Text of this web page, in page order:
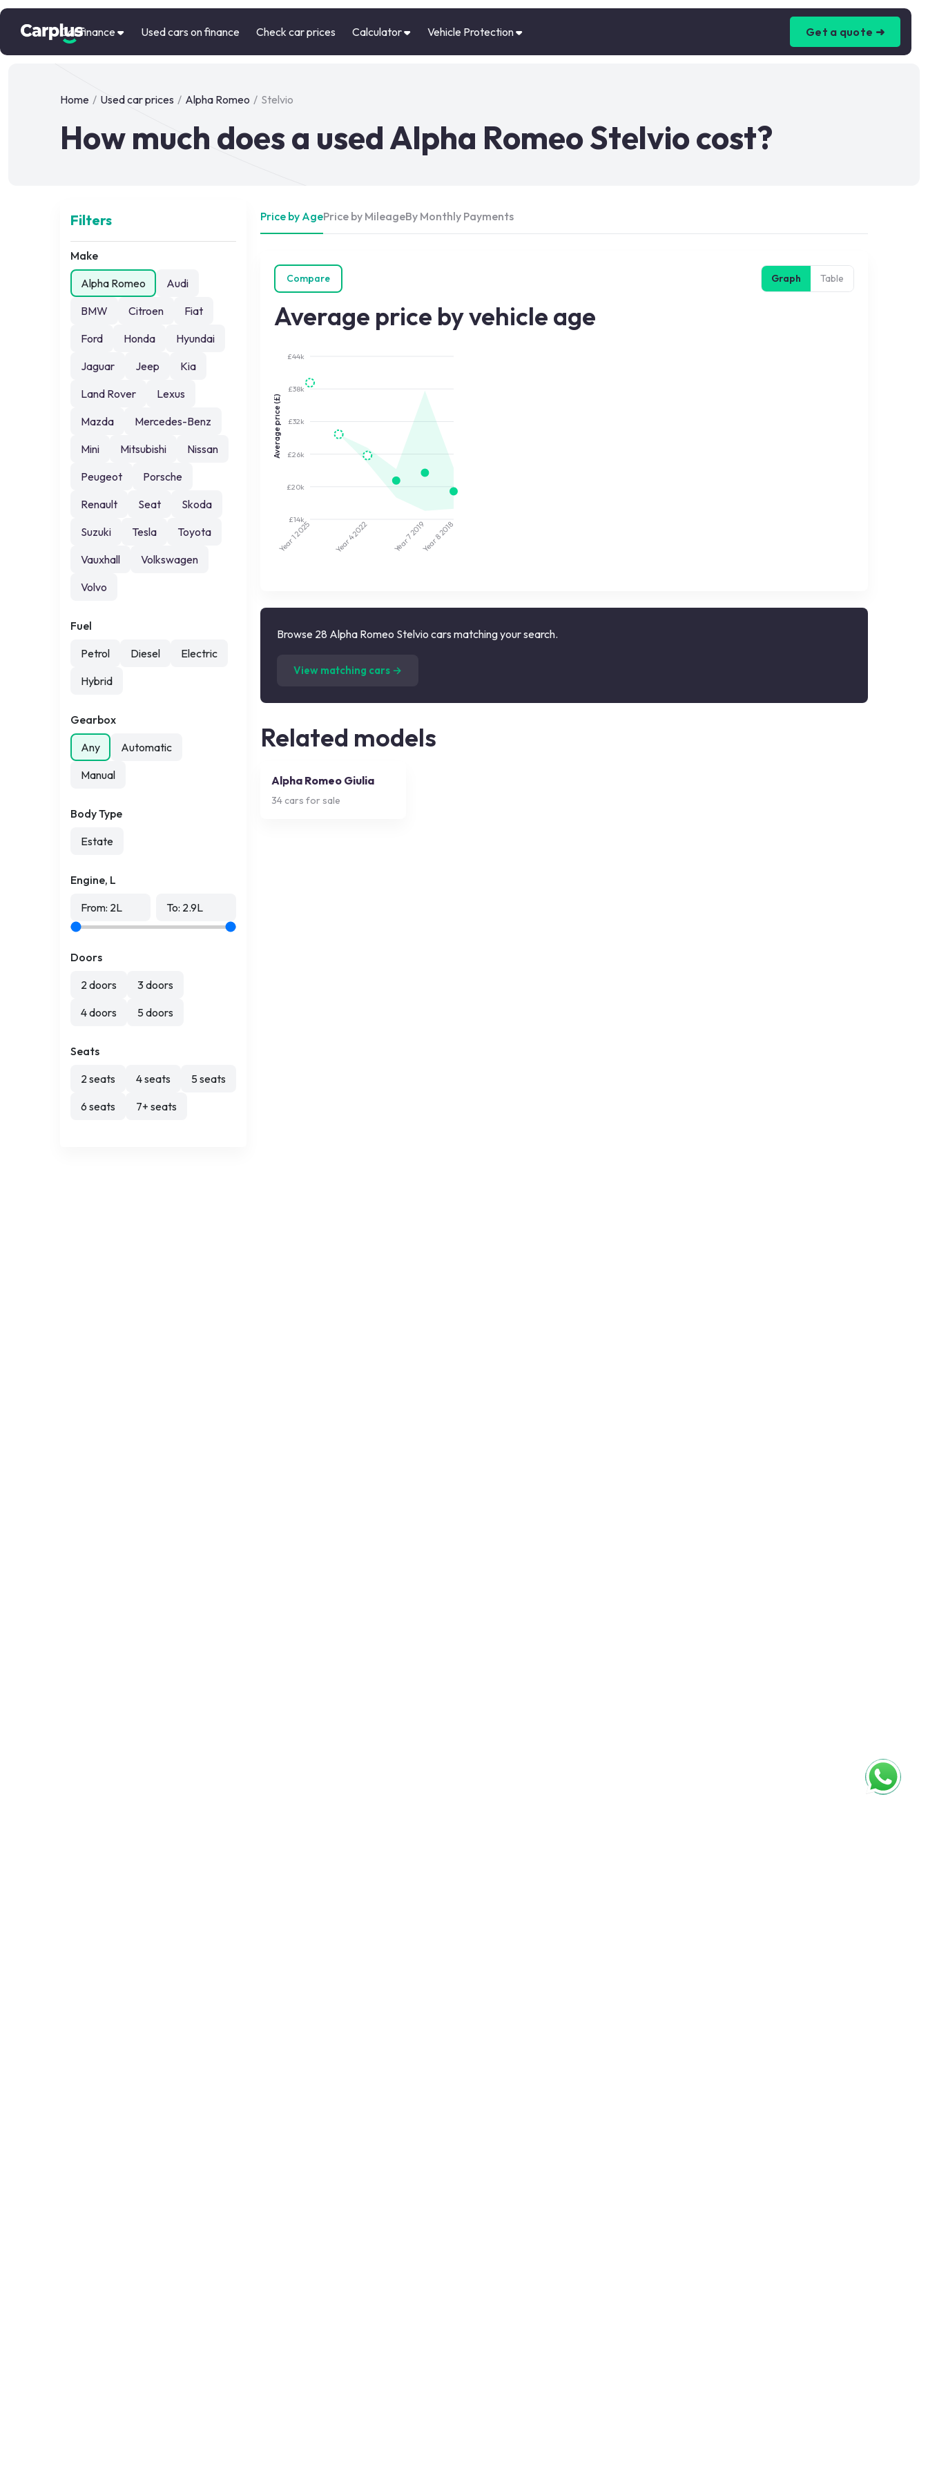
Car finance Used cars on finance Check car prices Calculator Vehicle Protection Get a quote ➜
Home / Used car prices / Alpha Romeo / Stelvio
How much does a used Alpha Romeo Stelvio cost?
Filters
Make
Alpha Romeo
Audi
BMW
Citroen
Fiat
Ford
Honda
Hyundai
Jaguar
Jeep
Kia
Land Rover
Lexus
Mazda
Mercedes-Benz
Mini
Mitsubishi
Nissan
Peugeot
Porsche
Renault
Seat
Skoda
Suzuki
Tesla
Toyota
Vauxhall
Volkswagen
Volvo
Fuel
Petrol
Diesel
Electric
Hybrid
Gearbox
Any
Automatic
Manual
Body Type
Estate
Engine, L
From: 2L To: 2.9L
Doors
2 doors
3 doors
4 doors
5 doors
Seats
2 seats
4 seats
5 seats
6 seats
7+ seats
Price by AgePrice by MileageBy Monthly Payments
Compare Graph Table
Average price by vehicle age
£14k
£20k
£26k
£32k
£38k
£44k
Average price (£)
Year 1
2025
Year 4
2022
Year 7
2019
Year 8
2018
Browse 28 Alpha Romeo Stelvio cars matching your search.
View matching cars →
Related models
Alpha Romeo Giulia
34 cars for sale